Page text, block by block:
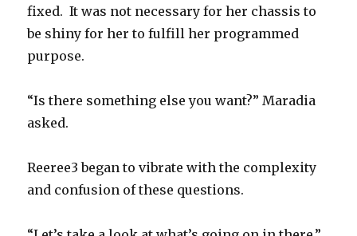
fixed. It was not necessary for her chassis to
be shiny for her to fulfill her programmed
purpose.
“Is there something else you want?” Maradia
asked.
Reeree3 began to vibrate with the complexity
and confusion of these questions.